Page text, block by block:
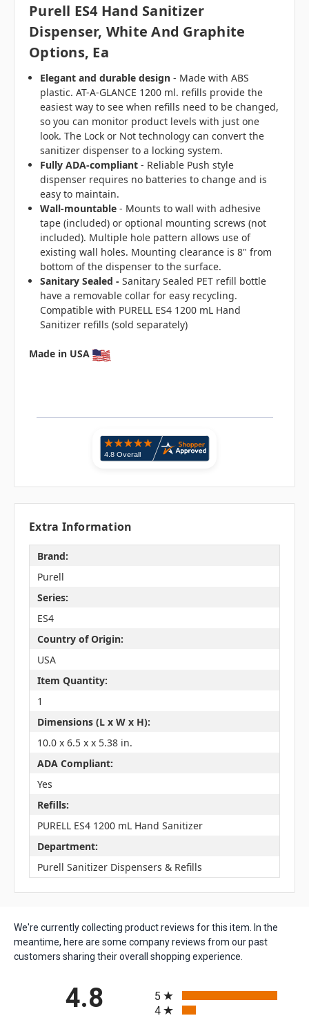
Purell ES4 Hand Sanitizer
Dispenser, White And Graphite
Options, Ea
Elegant and durable design - Made with ABS
plastic. AT-A-GLANCE 1200 ml. refills provide the
easiest way to see when refills need to be changed,
so you can monitor product levels with just one
look. The Lock or Not technology can convert the
sanitizer dispenser to a locking system.
Fully ADA-compliant - Reliable Push style
dispenser requires no batteries to change and is
easy to maintain.
Wall-mountable - Mounts to wall with adhesive
tape (included) or optional mounting screws (not
included). Multiple hole pattern allows use of
existing wall holes. Mounting clearance is 8" from
bottom of the dispenser to the surface.
Sanitary Sealed - Sanitary Sealed PET refill bottle
have a removable collar for easy recycling.
Compatible with PURELL ES4 1200 mL Hand
Sanitizer refills (sold separately)
Made in USA
Extra Information
Brand:
Purell
Series:
ES4
Country of Origin:
USA
Item Quantity:
1
Dimensions (L x W x H):
10.0 x 6.5 x x 5.38 in.
ADA Compliant:
Yes
Refills:
PURELL ES4 1200 mL Hand Sanitizer
Department:
Purell Sanitizer Dispensers & Refills
We're currently collecting product reviews for this item. In the
meantime, here are some company reviews from our past
customers sharing their overall shopping experience.
4.8
5
4